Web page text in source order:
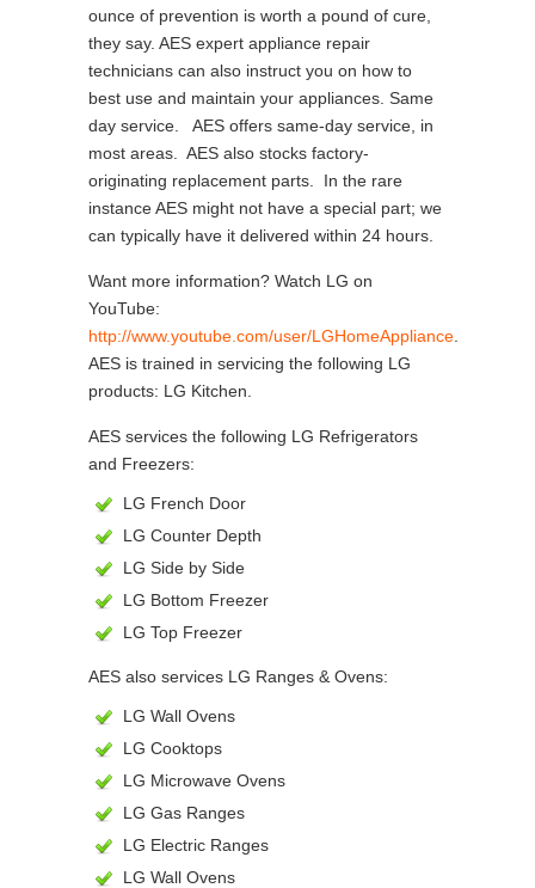
ounce of prevention is worth a pound of cure,
they say. AES expert appliance repair
technicians can also instruct you on how to
best use and maintain your appliances. Same
day service. AES offers same-day service, in
most areas. AES also stocks factory-
originating replacement parts. In the rare
instance AES might not have a special part; we
can typically have it delivered within 24 hours.
Want more information? Watch LG on
YouTube:
http://www.youtube.com/user/LGHomeAppliance
AES is trained in servicing the following LG
products: LG Kitchen.
AES services the following LG Refrigerators
and Freezers:
LG French Door
LG Counter Depth
LG Side by Side
LG Bottom Freezer
LG Top Freezer
AES also services LG Ranges & Ovens:
LG Wall Ovens
LG Cooktops
LG Microwave Ovens
LG Gas Ranges
LG Electric Ranges
LG Wall Ovens